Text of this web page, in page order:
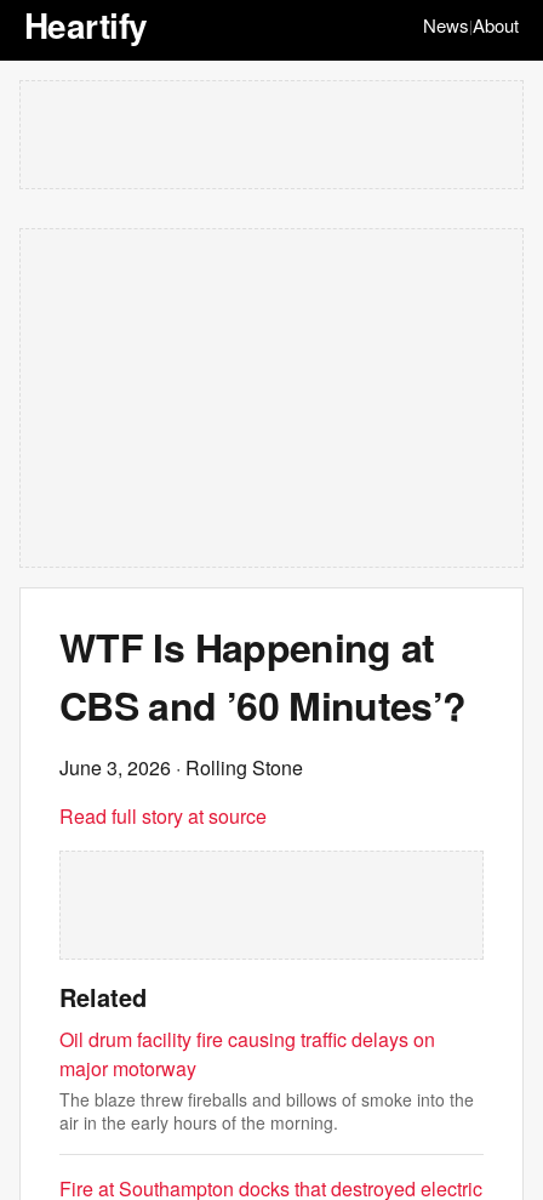
Heartify News|About
WTF Is Happening at
CBS and ’60 Minutes’?
June 3, 2026 · Rolling Stone
Read full story at source
Related
Oil drum facility fire causing traffic delays on
major motorway
The blaze threw fireballs and billows of smoke into the
air in the early hours of the morning.
Fire at Southampton docks that destroyed electric